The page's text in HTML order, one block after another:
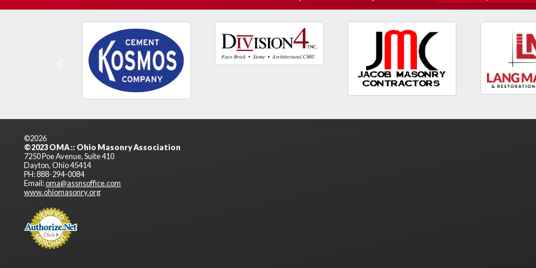
Previous
©2026
©2023 OMA :: Ohio Masonry Association
7250 Poe Avenue, Suite 410
Dayton, Ohio 45414
PH: 888-294-0084
Email:oma@assnsoffice.com
www.ohiomasonry.org